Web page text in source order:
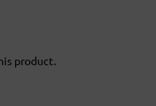
product.